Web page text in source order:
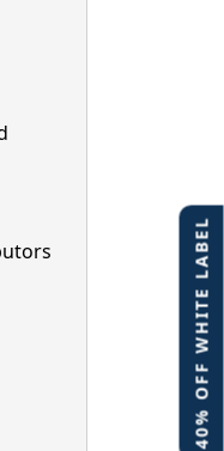
40% OFF WHITE LABEL